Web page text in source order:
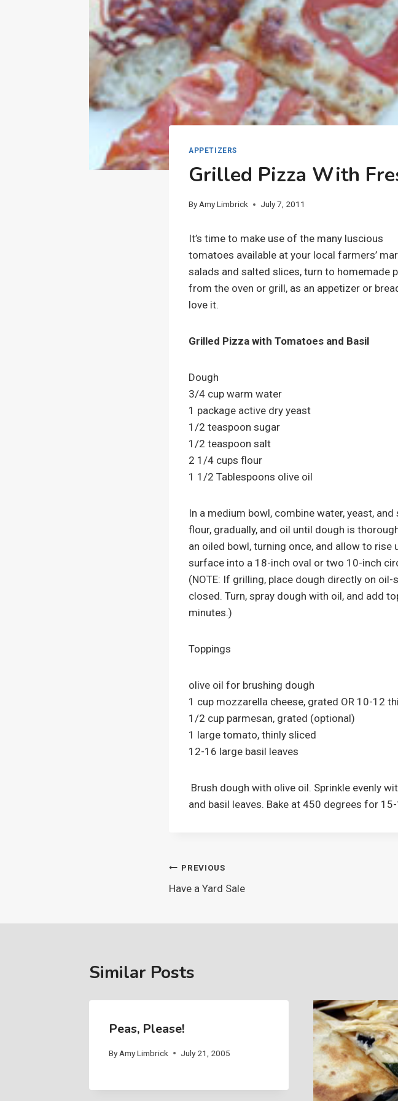
APPETIZERS
Grilled Pizza With
ByAmy Limbrick July 7, 2011
It’s time to make use of the many luscious
tomatoes available at your local farmers’
salads and salted slices, turn to homemade
from the oven or grill, as an appetizer or
love it.
Grilled Pizza with Tomatoes and Basil
Dough
3/4 cup warm water
1 package active dry yeast
1/2 teaspoon sugar
1/2 teaspoon salt
2 1/4 cups flour
1 1/2 Tablespoons olive oil
In a medium bowl, combine water, yeast,
flour, gradually, and oil until dough is
an oiled bowl, turning once, and allow to
surface into a 18-inch oval or two 10-inch
(NOTE: If grilling, place dough directly on
closed. Turn, spray dough with oil, and add
minutes.)
Toppings
olive oil for brushing dough
1 cup mozzarella cheese, grated OR 10-12
1/2 cup parmesan, grated (optional)
1 large tomato, thinly sliced
12-16 large basil leaves
Brush dough with olive oil. Sprinkle evenly
and basil leaves. Bake at 450 degrees for
Post
navigation
PREVIOUS
Have a Yard Sale
Similar Posts
Peas, Please!
By Amy Limbrick July 21, 2005